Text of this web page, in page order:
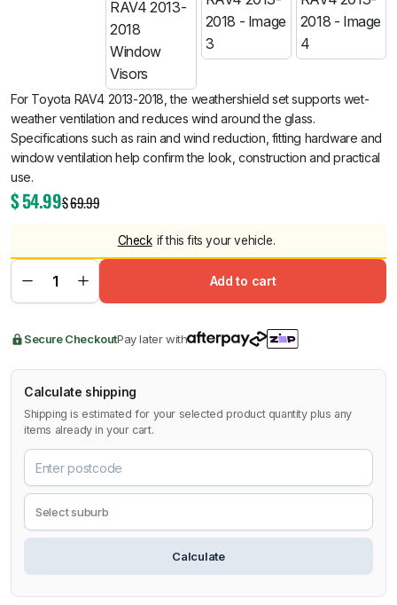
For Toyota RAV4 2013-2018, the weathershield set supports wet-
weather ventilation and reduces wind around the glass.
Specifications such as rain and wind reduction, fitting hardware and
window ventilation help confirm the look, construction and practical
use.
$69.99
$54.99
Check if this fits your vehicle.
Add to cart
Secure CheckoutPay later with
Calculate shipping
Shipping is estimated for your selected product quantity plus any
items already in your cart.
Calculate